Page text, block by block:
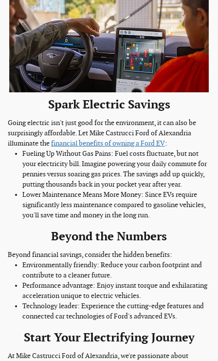
Spark Electric Savings
Going electric isn't just good for the environment, it can also be
surprisingly affordable. Let Mike Castrucci Ford of Alexandria
illuminate thefinancial benefits of owning a Ford EV:
Fueling Up Without Gas Pains: Fuel costs fluctuate, but not
your electricity bill. Imagine powering your daily commute for
pennies versus soaring gas prices. The savings add up quickly,
putting thousands back in your pocket year after year.
Lower Maintenance Means More Money: Since EVs require
significantly less maintenance compared to gasoline vehicles,
you'll save time and money in the long run.
Beyond the Numbers
Beyond financial savings, consider the hidden benefits:
Environmentally friendly: Reduce your carbon footprint and
contribute to a cleaner future.
Performance advantage: Enjoy instant torque and exhilarating
acceleration unique to electric vehicles.
Technology leader: Experience the cutting-edge features and
connected car technologies of Ford's advanced EVs.
Start Your Electrifying Journey
At Mike Castrucci Ford of Alexandria, we're passionate about